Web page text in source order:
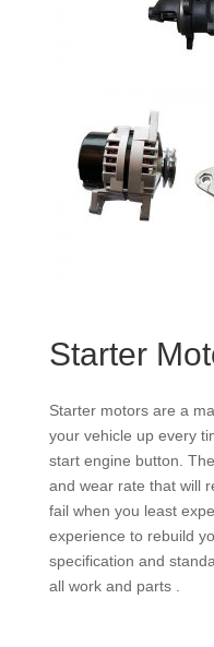
Starter
Starter motors are a
your vehicle up every
start engine button.
and wear rate that will
fail when you least
experience to rebuild
specification and
all work and parts .